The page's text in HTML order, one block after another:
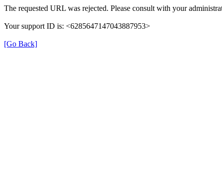
The requested URL was rejected. Please consult with your
Your support ID is: <6285647147043887953>
[Go Back]